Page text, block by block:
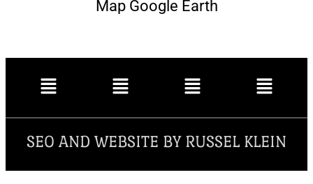
Map Google Earth
SEO AND WEBSITE BY RUSSEL KLEIN